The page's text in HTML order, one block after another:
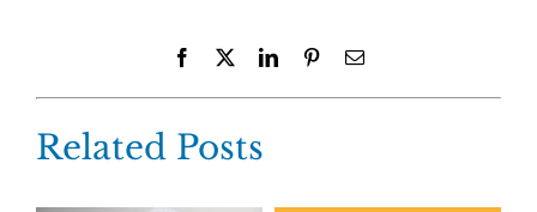
Facebook LinkedInPinterestEmail
Related Posts